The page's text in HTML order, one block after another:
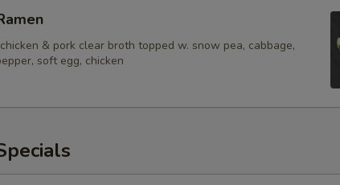
& pork clear broth topped w. snow pea, cabbage,
soft egg, chicken